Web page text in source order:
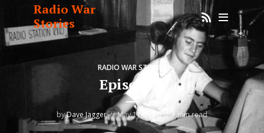
Radio War
Stories
RADIO WAR STORIES
Episode 1
byDave Jagger May 11, 2020 1 min read